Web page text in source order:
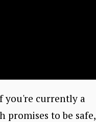
you're currently a
promises to be safe,